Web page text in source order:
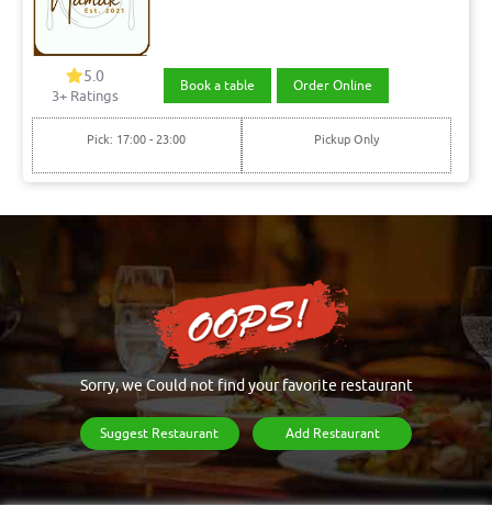
5.0
3+ Ratings
Book a table Order Online
Pick: 17:00 - 23:00 Pickup Only
Sorry, we Could not find your favorite restaurant
Suggest Restaurant Add Restaurant